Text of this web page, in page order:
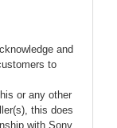
and
to
or any other
this does
with Sony.